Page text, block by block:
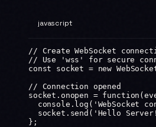
javascript
// Create WebSocket
// Use 'wss' for secure
const socket = new
// Connection opened
socket. onopen = function (
  console.
log ( 'WebSocket
  socket.
send ( 'Hello
};